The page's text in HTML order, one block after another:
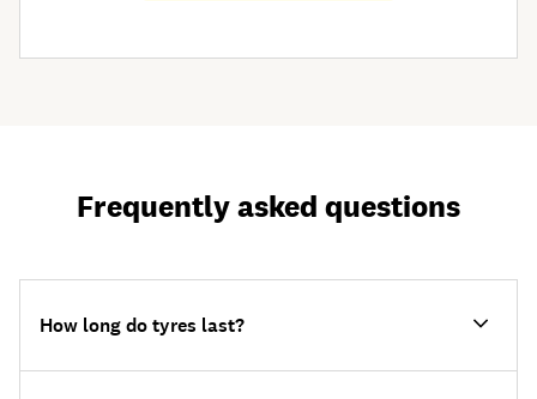
Frequently asked questions
How long do tyres last?